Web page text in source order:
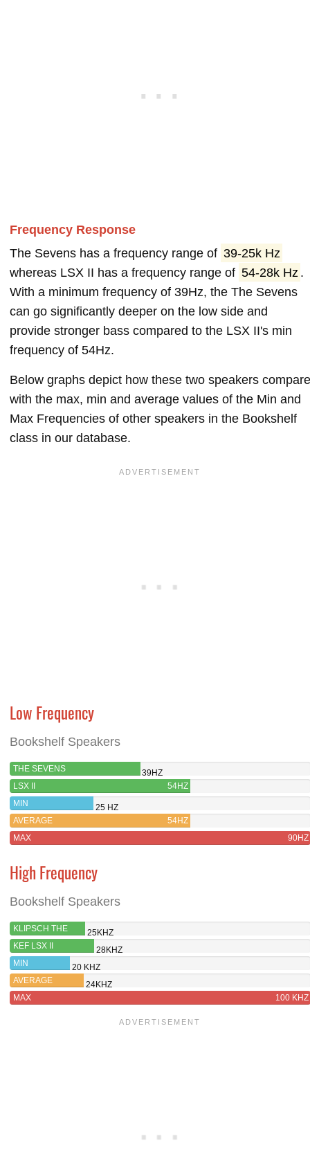
Frequency Response
The Sevens has a frequency range of 39-25k Hz
whereas LSX II has a frequency range of 54-28k Hz .
With a minimum frequency of 39Hz, the The Sevens
can go significantly deeper on the low side and
provide stronger bass compared to the LSX II's min
frequency of 54Hz.
Below graphs depict how these two speakers compare
with the max, min and average values of the Min and
Max Frequencies of other speakers in the Bookshelf
class in our database.
Low Frequency
Bookshelf Speakers
THE SEVENS
39HZ
LSX II
54HZ
MIN
25 HZ
AVERAGE
54HZ
MAX
90HZ
High Frequency
Bookshelf Speakers
KLIPSCH THE
SEVENS
25KHZ
KEF LSX II
28KHZ
MIN
20 KHZ
AVERAGE
24KHZ
MAX
100 KHZ